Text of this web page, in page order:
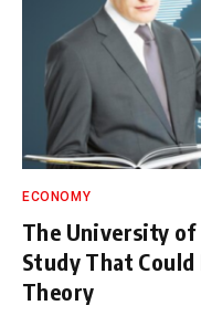
ECONOMY
The University of
Study That
Theory